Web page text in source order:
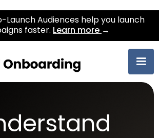
Launch Audiences help you launch
faster. Learn more →